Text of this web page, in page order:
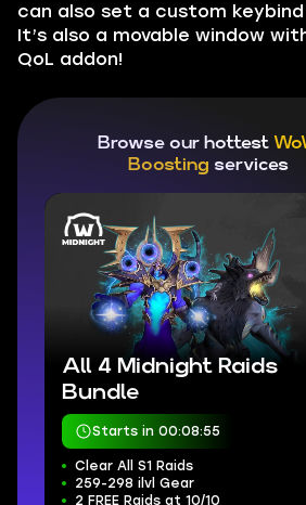
can also set a custom
It’s also a movable window
QoL addon!
Browse our hottest
Boosting services
All 4 Midnight Raids
Bundle
Starts in 00:08:53
Clear All S1 Raids
259-298 ilvl Gear
2 FREE Raids at 10/10